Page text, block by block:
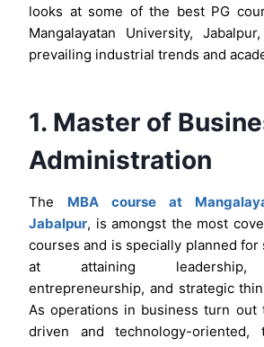
looks at some of the best PG
Mangalayatan University,
prevailing industrial trends and
1. Master of
Administration
The MBA course at
Jabalpur, is amongst the most
courses and is specially planned for
at attaining leadership,
entrepreneurship, and strategic
As operations in business turn out
driven and technology-oriented,